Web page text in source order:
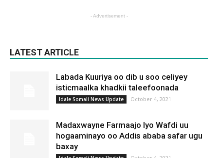
- Advertisement -
LATEST ARTICLE
Labada Kuuriya oo dib u soo celiyey
isticmaalka khadkii taleefoonada
Idale Somali News Update October 4, 2021
Madaxwayne Farmaajo Iyo Wafdi uu
hogaaminayo oo Addis ababa safar ugu
baxay